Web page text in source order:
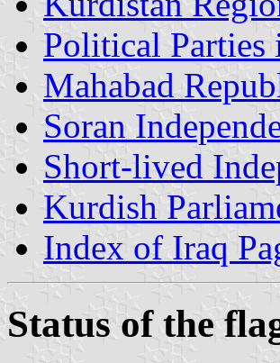
Political
Mahabad
Soran
Short-lived
Kurdish
Index of Iraq
Status of the